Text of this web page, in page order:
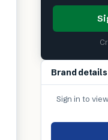
Brand details
Sign in to